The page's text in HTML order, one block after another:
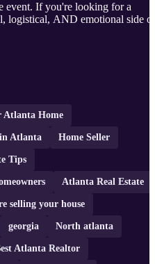
event. If you're looking for a
logistical, AND emotional side of
Atlanta Home
in Atlanta Home Seller
Tips
Atlanta Real Estate
selling your house
georgia North atlanta
Atlanta Realtor